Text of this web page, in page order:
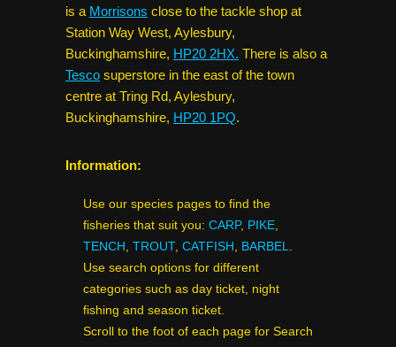
is a Morrisons close to the tackle shop at
Station Way West, Aylesbury,
Buckinghamshire, HP20 2HX. There is also a
Tesco superstore in the east of the town
centre at Tring Rd, Aylesbury,
Buckinghamshire, HP20 1PQ.
Information:
Use our species pages to find the
fisheries that suit you: CARP, PIKE,
TENCH , TROUT, CATFISH , BARBEL.
Use search options for different
categories such as day ticket, night
fishing and season ticket.
Scroll to the foot of each page for Search